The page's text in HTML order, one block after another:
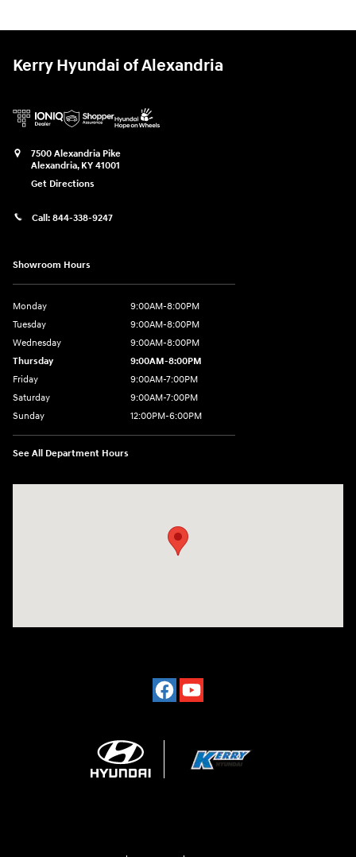
Kerry Hyundai of Alexandria
7500 Alexandria Pike
Alexandria, KY 41001
Get Directions
Call: 844-338-9247
Showroom Hours
Monday
9:00AM-8:00PM
Tuesday
9:00AM-8:00PM
Wednesday
9:00AM-8:00PM
Thursday
9:00AM-8:00PM
Friday
9:00AM-7:00PM
Saturday
9:00AM-7:00PM
Sunday
12:00PM-6:00PM
See All Department Hours